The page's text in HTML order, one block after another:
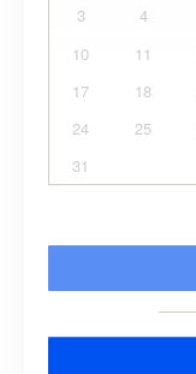
3
4
10
11
17
18
24
25
31